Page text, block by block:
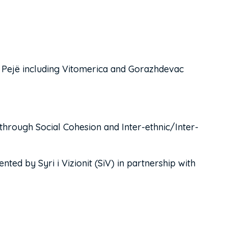
including Vitomerica and Gorazhdevac
Social Cohesion and Inter-ethnic/Inter-
by Syri i Vizionit (SiV) in partnership with